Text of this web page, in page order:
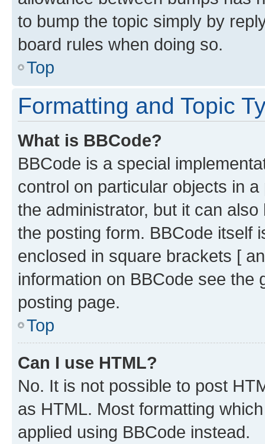
to bump the topic simply by
board rules when doing so.
Top
Formatting and Topic
What is BBCode?
BBCode is a special
control on particular objects in
the administrator, but it can
the posting form. BBCode itself
enclosed in square brackets [
information on BBCode see
posting page.
Top
Can I use HTML?
No. It is not possible to post
as HTML. Most formatting
applied using BBCode instead.